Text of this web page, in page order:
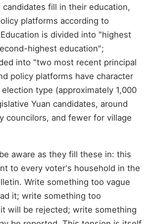
fill in their education,
platforms according to
is divided into "highest
highest education";
into "two most recent principal
policy platforms have character
type (approximately 1,000
Yuan candidates, around
councilors, and fewer for village
aware as they fill these in: this
to every voter's household in the
Write something too vague
it; write something too
will be rejected; write something